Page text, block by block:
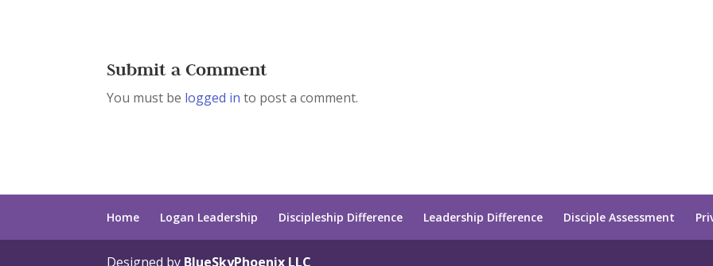
Submit a Comment
You must be logged in to post a comment.
Home Logan Leadership Discipleship Difference Leadership Difference Disciple Assessment
Designed by BlueSkyPhoenix LLC